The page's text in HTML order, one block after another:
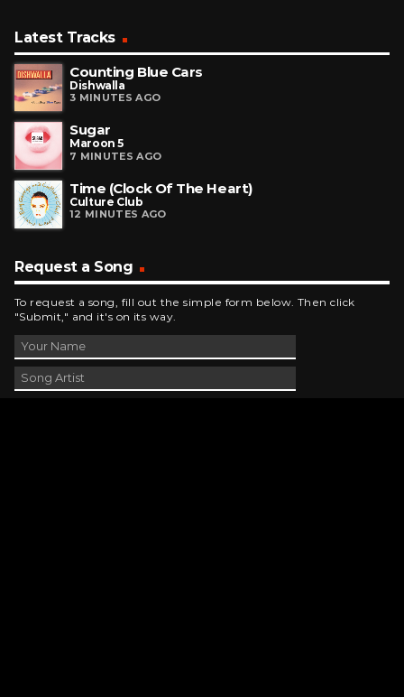
Latest Tracks
Counting Blue Cars
Dishwalla
3 MINUTES AGO
Sugar
Maroon 5
7 MINUTES AGO
Time (Clock Of The Heart)
Culture Club
12 MINUTES AGO
Request a Song
To request a song, fill out the simple form below. Then click
"Submit," and it's on its way.